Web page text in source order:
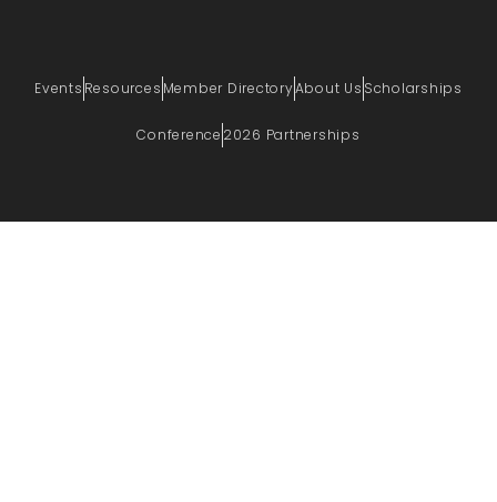
Events Resources Member DirectoryAbout Us Scholarships
Conference 2026 Partnerships